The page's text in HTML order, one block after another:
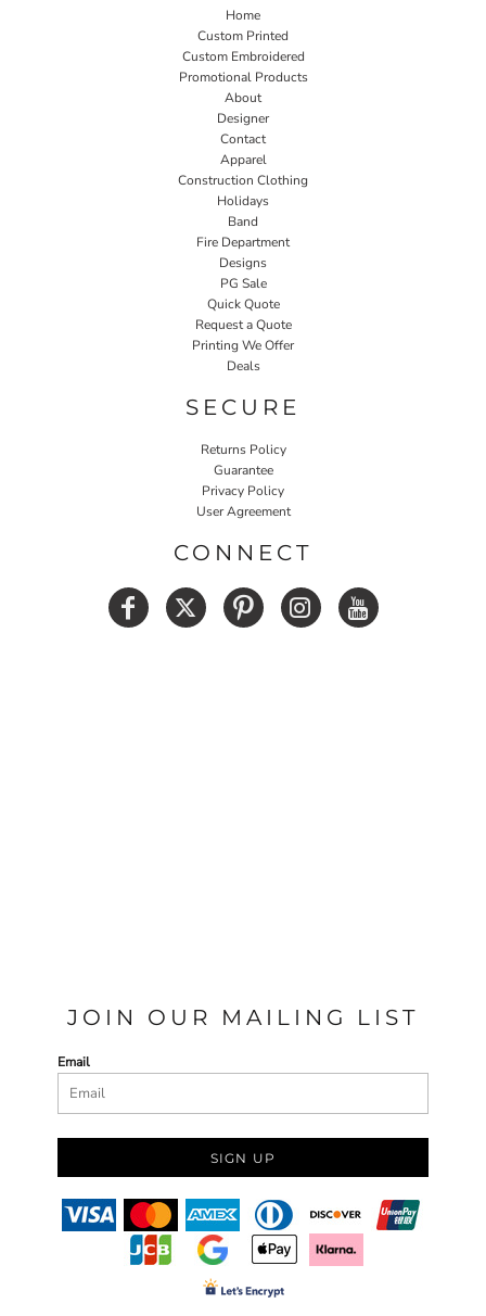
Home
Custom Printed
Custom Embroidered
Promotional Products
About
Designer
Contact
Apparel
Construction Clothing
Holidays
Band
Fire Department
Designs
PG Sale
Quick Quote
Request a Quote
Printing We Offer
Deals
SECURE
Returns Policy
Guarantee
Privacy Policy
User Agreement
CONNECT
JOIN OUR MAILING LIST
Email
SIGN UP